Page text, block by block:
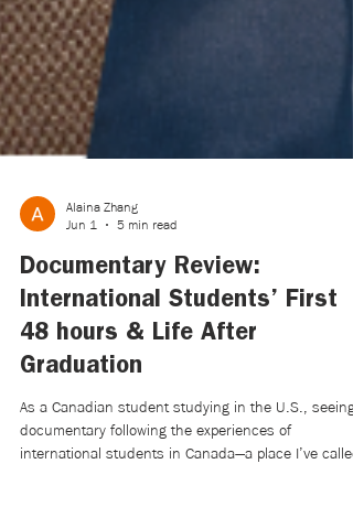
Jun 1
5 min read
Documentary Review: